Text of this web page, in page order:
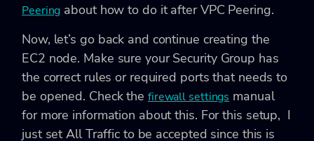
Peering about how to do it after VPC Peering.
Now, let’s go back and continue creating the
EC2 node. Make sure your Security Group has
the correct rules or required ports that needs to
be opened. Check the firewall settings manual
for more information about this. For this setup, I
just set All Traffic to be accepted since this is